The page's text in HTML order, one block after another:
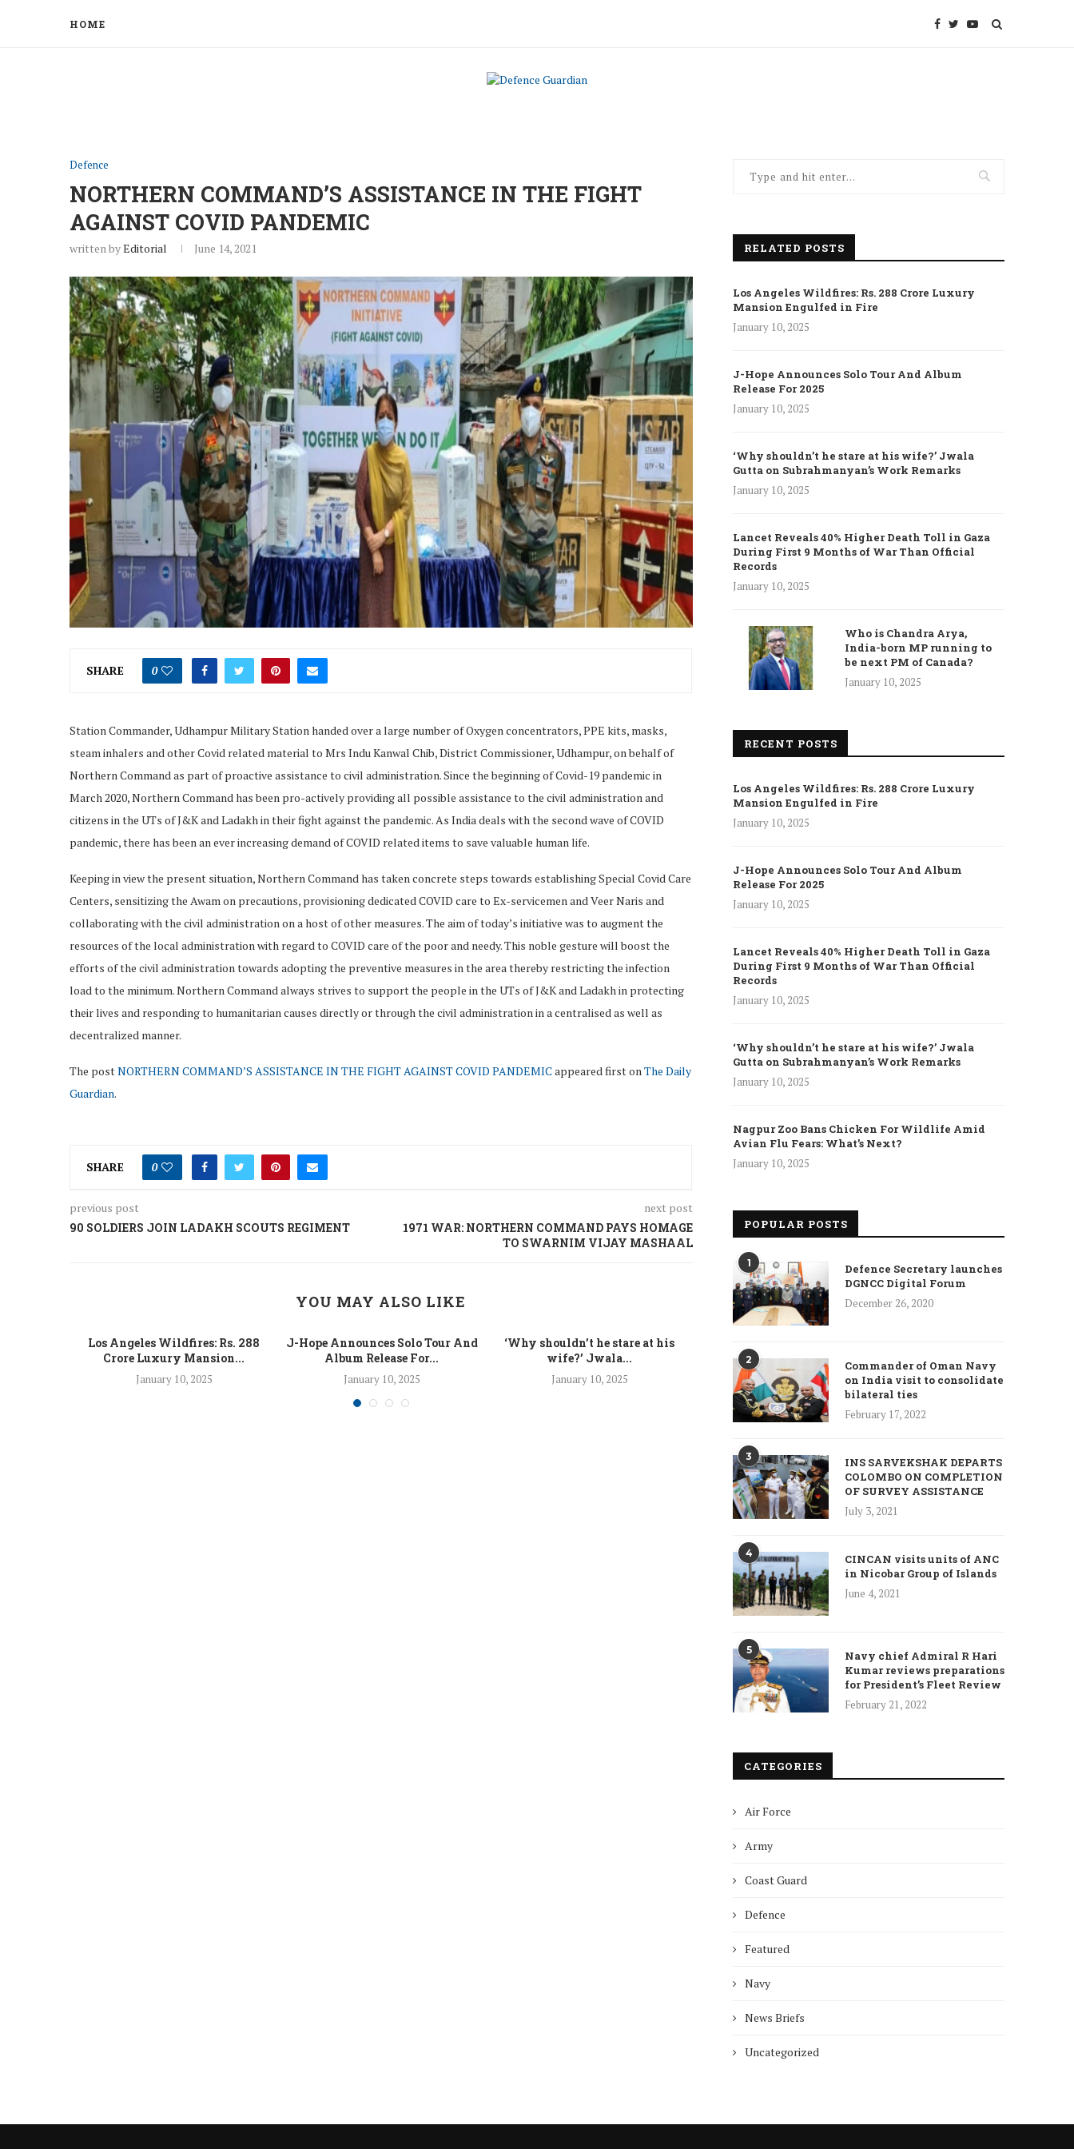
HOME
Defence
NORTHERN COMMAND’S ASSISTANCE IN THE FIGHT
AGAINST COVID PANDEMIC
written byEditorial June 14, 2021
SHARE 0
Station Commander, Udhampur Military Station handed over a large number of Oxygen concentrators, PPE kits, masks,
steam inhalers and other Covid related material to Mrs Indu Kanwal Chib, District Commissioner, Udhampur, on behalf of
Northern Command as part of proactive assistance to civil administration. Since the beginning of Covid-19 pandemic in
March 2020, Northern Command has been pro-actively providing all possible assistance to the civil administration and
citizens in the UTs of J&K and Ladakh in their fight against the pandemic. As India deals with the second wave of COVID
pandemic, there has been an ever increasing demand of COVID related items to save valuable human life.
Keeping in view the present situation, Northern Command has taken concrete steps towards establishing Special Covid Care
Centers, sensitizing the Awam on precautions, provisioning dedicated COVID care to Ex-servicemen and Veer Naris and
collaborating with the civil administration on a host of other measures. The aim of today’s initiative was to augment the
resources of the local administration with regard to COVID care of the poor and needy. This noble gesture will boost the
efforts of the civil administration towards adopting the preventive measures in the area thereby restricting the infection
load to the minimum. Northern Command always strives to support the people in the UTs of J&K and Ladakh in protecting
their lives and responding to humanitarian causes directly or through the civil administration in a centralised as well as
decentralized manner.
The postNORTHERN COMMAND’S ASSISTANCE IN THE FIGHT AGAINST COVID PANDEMICappeared first on The Daily
Guardian.
SHARE 0
previous post
90 SOLDIERS JOIN LADAKH SCOUTS REGIMENT
next post
1971 WAR: NORTHERN COMMAND PAYS HOMAGE
TO SWARNIM VIJAY MASHAAL
YOU MAY ALSO LIKE
Los Angeles Wildfires: Rs. 288
Crore Luxury Mansion...
January 10, 2025
J-Hope Announces Solo Tour And
Album Release For...
January 10, 2025
‘Why shouldn’t he stare at his
wife?’ Jwala...
January 10, 2025
Toll in Gaza...
January 10, 2025
Who is Chandra Arya,
born MP running to...
RELATED POSTS
Los Angeles Wildfires: Rs. 288 Crore Luxury
Mansion Engulfed in Fire
January 10, 2025
J-Hope Announces Solo Tour And Album
Release For 2025
January 10, 2025
‘Why shouldn’t he stare at his wife?’ Jwala
Gutta on Subrahmanyan’s Work Remarks
January 10, 2025
Lancet Reveals 40% Higher Death Toll in Gaza
During First 9 Months of War Than Official
Records
January 10, 2025
Who is Chandra Arya,
India-born MP running to
be next PM of Canada?
January 10, 2025
RECENT POSTS
Los Angeles Wildfires: Rs. 288 Crore Luxury
Mansion Engulfed in Fire
January 10, 2025
J-Hope Announces Solo Tour And Album
Release For 2025
January 10, 2025
Lancet Reveals 40% Higher Death Toll in Gaza
During First 9 Months of War Than Official
Records
January 10, 2025
‘Why shouldn’t he stare at his wife?’ Jwala
Gutta on Subrahmanyan’s Work Remarks
January 10, 2025
Nagpur Zoo Bans Chicken For Wildlife Amid
Avian Flu Fears: What’s Next?
January 10, 2025
POPULAR POSTS
1
Defence Secretary launches
DGNCC Digital Forum
December 26, 2020
2
Commander of Oman Navy
on India visit to consolidate
bilateral ties
February 17, 2022
3
INS SARVEKSHAK DEPARTS
COLOMBO ON COMPLETION
OF SURVEY ASSISTANCE
July 3, 2021
4
CINCAN visits units of ANC
in Nicobar Group of Islands
June 4, 2021
5
Navy chief Admiral R Hari
Kumar reviews preparations
for President’s Fleet Review
February 21, 2022
CATEGORIES
Air Force
Army
Coast Guard
Defence
Featured
Navy
News Briefs
Uncategorized